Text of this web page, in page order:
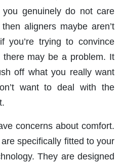
genuinely do not care
aligners maybe aren’t
you’re trying to convince
there may be a problem. It
off what you really want
want to deal with the
concerns about comfort.
specifically fitted to your
They are designed